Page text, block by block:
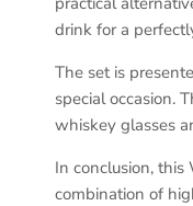
drink for a
The set is
special occasion.
whiskey glasses
In conclusion,
combination of